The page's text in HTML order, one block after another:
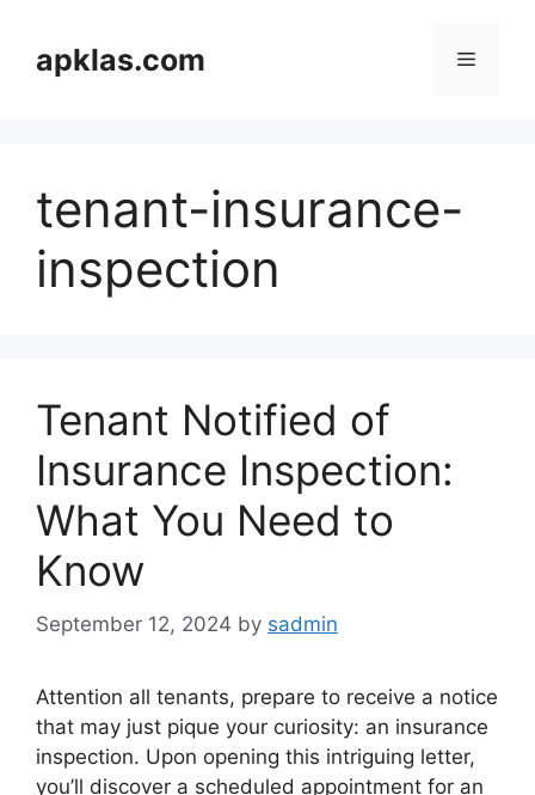
contentapklas.com Menu
tenant-insurance-
inspection
Tenant Notified of
Insurance Inspection:
What You Need to
Know
September 12, 2024 by sadmin
Attention all tenants, prepare to receive a notice
that may just pique your curiosity: an insurance
inspection. Upon opening this intriguing letter,
you’ll discover a scheduled appointment for an